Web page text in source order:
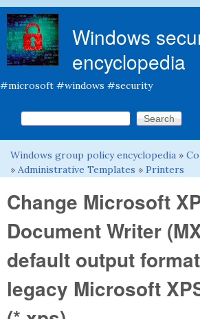
Windows
encyclopedia
#microsoft #windows #security
Search form
Search this site
You are here
Windows group policy encyclopedia »
» Administrative Templates » Printers
Change Microsoft
Document Writer
default output
legacy Microsoft